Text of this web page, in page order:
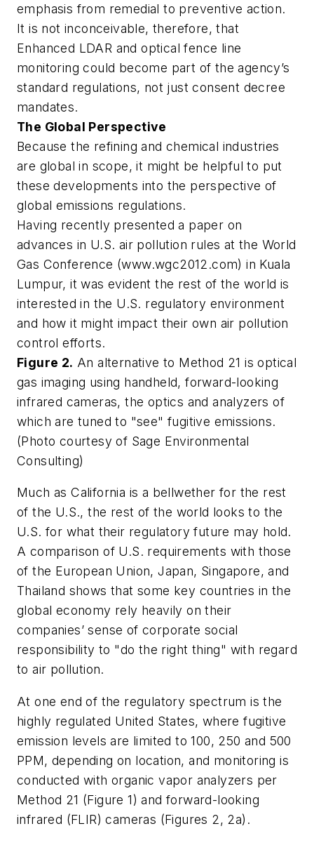
emphasis from remedial to preventive action.
It is not inconceivable, therefore, that
Enhanced LDAR and optical fence line
monitoring could become part of the agency’s
standard regulations, not just consent decree
mandates.
The Global Perspective
Because the refining and chemical industries
are global in scope, it might be helpful to put
these developments into the perspective of
global emissions regulations.
Having recently presented a paper on
advances in U.S. air pollution rules at the World
Gas Conference (www.wgc2012.com) in Kuala
Lumpur, it was evident the rest of the world is
interested in the U.S. regulatory environment
and how it might impact their own air pollution
control efforts.
Figure 2. An alternative to Method 21 is optical
gas imaging using handheld, forward-looking
infrared cameras, the optics and analyzers of
which are tuned to "see" fugitive emissions.
(Photo courtesy of Sage Environmental
Consulting)
Much as California is a bellwether for the rest
of the U.S., the rest of the world looks to the
U.S. for what their regulatory future may hold.
A comparison of U.S. requirements with those
of the European Union, Japan, Singapore, and
Thailand shows that some key countries in the
global economy rely heavily on their
companies’ sense of corporate social
responsibility to "do the right thing" with regard
to air pollution.
At one end of the regulatory spectrum is the
highly regulated United States, where fugitive
emission levels are limited to 100, 250 and 500
PPM, depending on location, and monitoring is
conducted with organic vapor analyzers per
Method 21 (Figure 1) and forward-looking
infrared (FLIR) cameras (Figures 2, 2a).